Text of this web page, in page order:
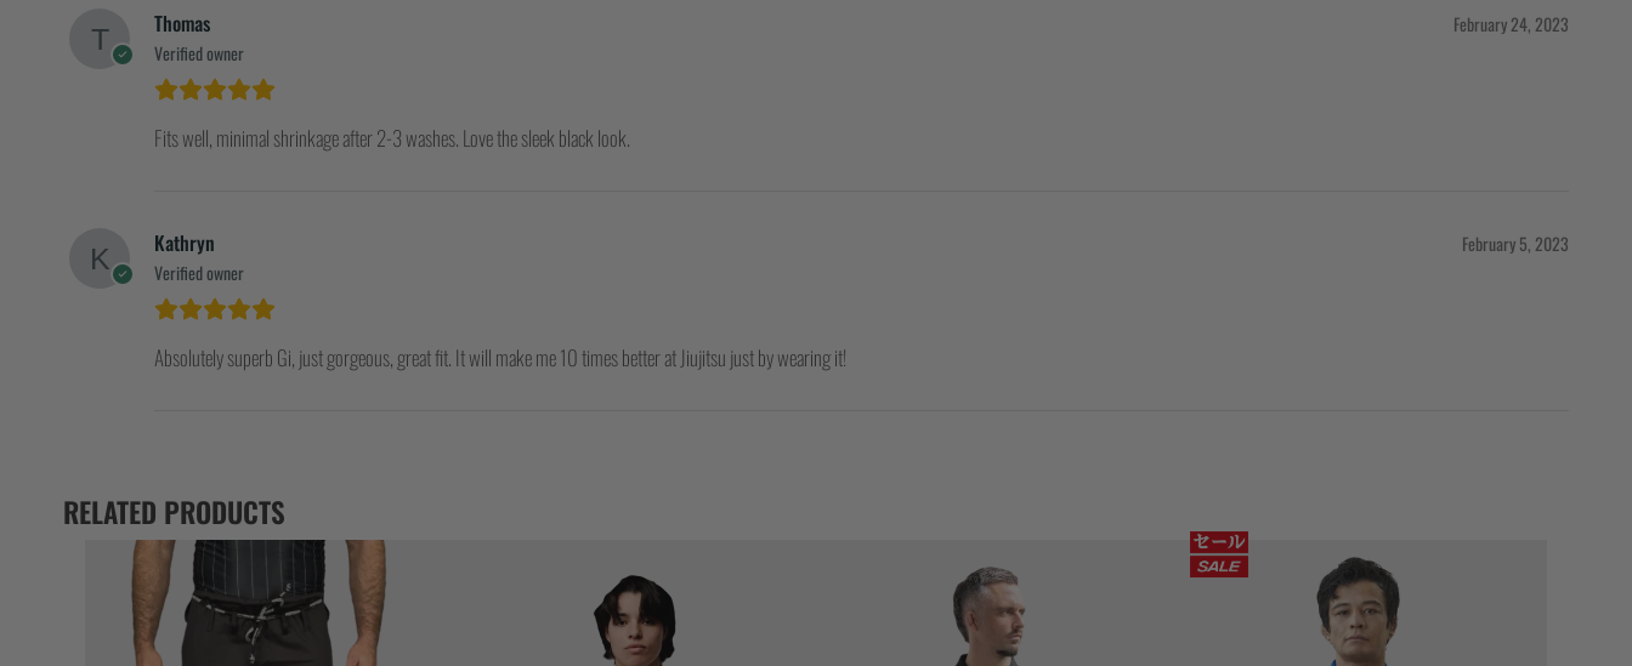
Thomas
Verified owner
February 24, 2023
Fits well, minimal shrinkage after 2-3 washes. Love the sleek black look.
Kathryn
Verified owner
February 5, 2023
Absolutely superb Gi, just gorgeous, great fit. It will make me 10 times better at Jiujitsu just by wearing it!
RELATED PRODUCTS